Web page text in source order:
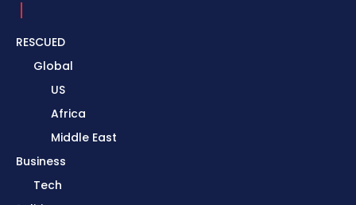
RESCUED
Global
US
Africa
Middle East
Business
Tech